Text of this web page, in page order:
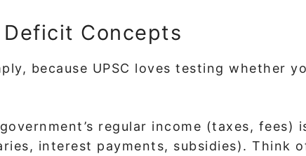
Concepts
because UPSC loves testing whether
regular income (taxes, fees)
interest payments, subsidies). Think